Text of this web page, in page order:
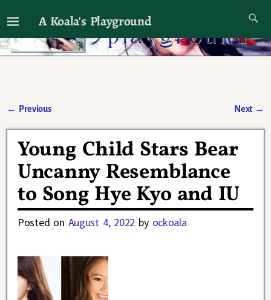
A Koala's Playground
I'll talk about dramas if I want to
← Previous Next →
Young Child Stars Bear
Uncanny Resemblance
to Song Hye Kyo and IU
Posted on August 4, 2022 by ockoala